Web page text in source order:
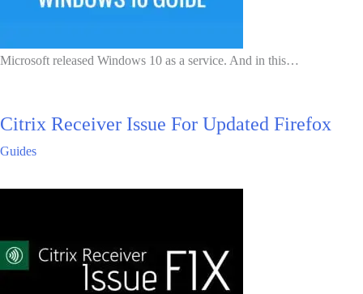
Microsoft released Windows 10 as a service. And in this…
Citrix Receiver Issue For Updated Firefox
Guides